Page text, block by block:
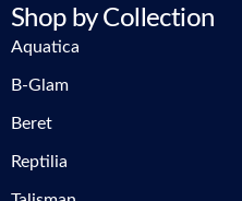
Shop by Collection
Aquatica
B-Glam
Beret
Reptilia